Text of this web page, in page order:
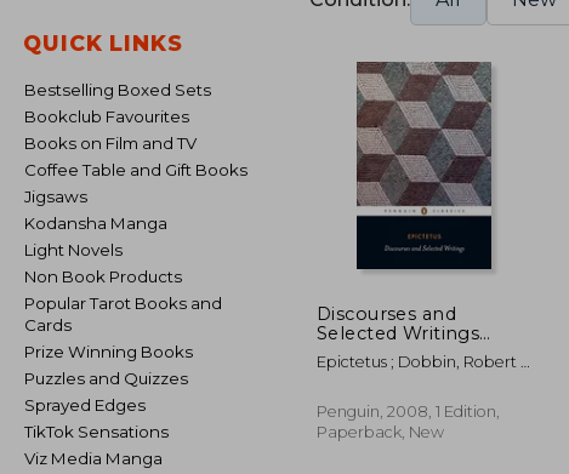
QUICK LINKS
Bestselling Boxed Sets
Bookclub Favourites
Books on Film and TV
Coffee Table and Gift Books
Jigsaws
Kodansha Manga
Light Novels
Non Book Products
Popular Tarot Books and
Cards
Prize Winning Books
Puzzles and Quizzes
Sprayed Edges
TikTok Sensations
Viz Media Manga
Discourses and
Selected Writings
(Penguin Classics)
Epictetus ; Dobbin, Robert ;
Penguin, 2008, 1 Edition,
Paperback, New